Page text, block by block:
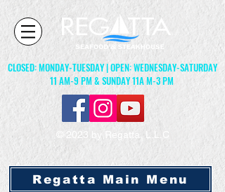
CLOSED: MONDAY-TUESDAY | OPEN: WEDNESDAY-SATURDAY
11 AM-9 PM & SUNDAY 11A M-3 PM
© 2023 by Regatta, L.L.C
Regatta Main Menu